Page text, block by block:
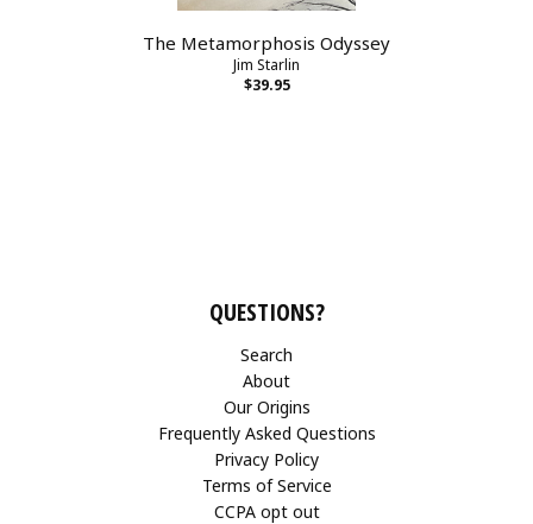
The Metamorphosis Odyssey
Jim Starlin
$39.95
QUESTIONS?
Search
About
Our Origins
Frequently Asked Questions
Privacy Policy
Terms of Service
CCPA opt out